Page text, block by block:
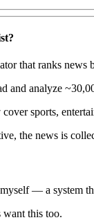
that ranks news
and analyze
sports,
the news is
— a system
want this too.